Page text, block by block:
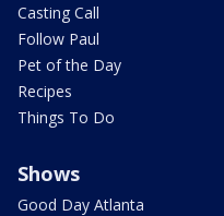
Casting Call
Follow Paul
Pet of the Day
Recipes
Things To Do
Shows
Good Day Atlanta